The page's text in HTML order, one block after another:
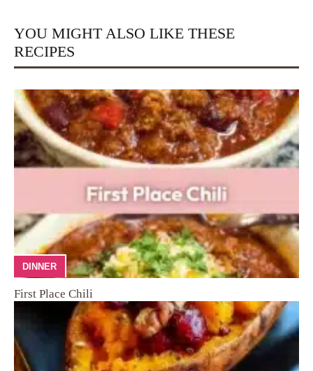
YOU MIGHT ALSO LIKE THESE
RECIPES
DINNER
First Place Chili